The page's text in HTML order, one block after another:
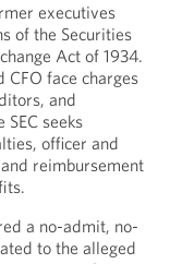
executives
of the Securities
Act of 1934.
face charges
and
seeks
officer and
reimbursement
a no-admit, no-
to the alleged